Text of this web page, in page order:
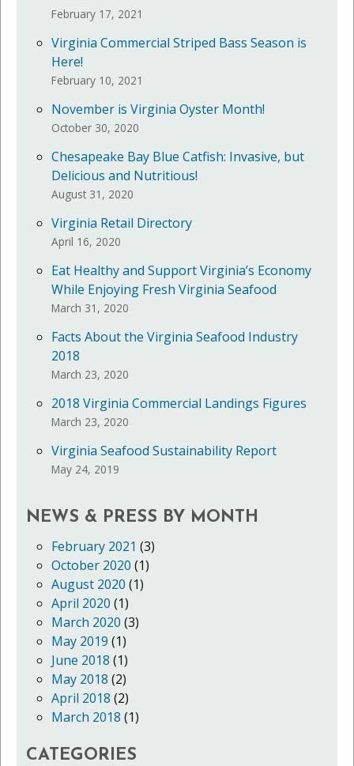
February 17, 2021
Virginia Commercial Striped Bass Season is
Here!
February 10, 2021
November is Virginia Oyster Month!
October 30, 2020
Chesapeake Bay Blue Catfish: Invasive, but
Delicious and Nutritious!
August 31, 2020
Virginia Retail Directory
April 16, 2020
Eat Healthy and Support Virginia’s Economy
While Enjoying Fresh Virginia Seafood
March 31, 2020
Facts About the Virginia Seafood Industry
2018
March 23, 2020
2018 Virginia Commercial Landings Figures
March 23, 2020
Virginia Seafood Sustainability Report
May 24, 2019
NEWS & PRESS BY MONTH
February 2021 (3)
October 2020 (1)
August 2020 (1)
April 2020 (1)
March 2020 (3)
May 2019 (1)
June 2018 (1)
May 2018 (2)
April 2018 (2)
March 2018 (1)
CATEGORIES